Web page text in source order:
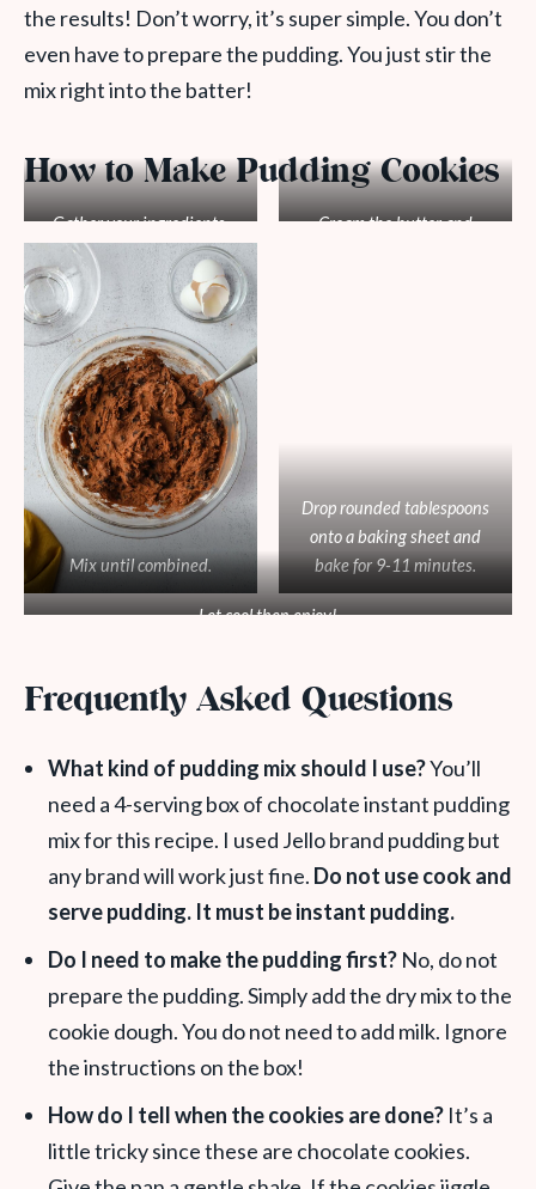
the results! Don’t worry, it’s super simple. You don’t
even have to prepare the pudding. You just stir the
mix right into the batter!
How to Make Pudding Cookies
Gather your ingredients.
Cream the butter and
Mix until combined.
Drop rounded tablespoons
onto a baking sheet and
bake for 9-11 minutes.
Let cool then enjoy!
Frequently Asked Questions
What kind of pudding mix should I use?You’ll
need a 4-serving box of chocolate instant pudding
mix for this recipe. I used Jello brand pudding but
any brand will work just fine. Do not use cook and
serve pudding. It must be instant pudding.
Do I need to make the pudding first? No, do not
prepare the pudding. Simply add the dry mix to the
cookie dough. You do not need to add milk. Ignore
the instructions on the box!
How do I tell when the cookies are done? It’s a
little tricky since these are chocolate cookies.